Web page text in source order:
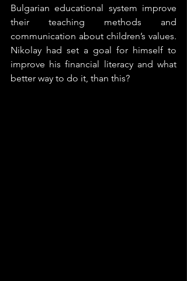
Bulgarian educational system improve
their teaching methods and
communication about children’s values.
Nikolay had set a goal for himself to
improve his financial literacy and what
better way to do it, than this?